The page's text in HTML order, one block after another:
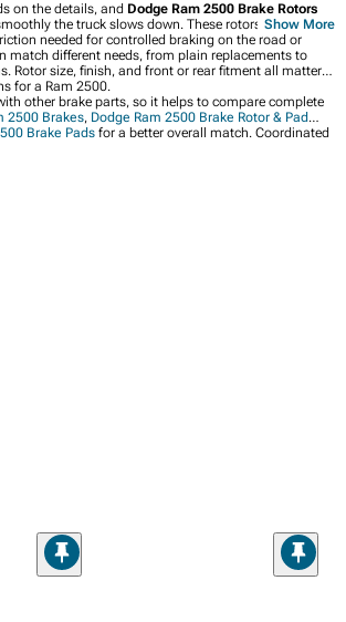
on the details, and Dodge Ram 2500 Brake Rotors
the truck slows down. These rotors work with
needed for controlled braking on the road or
match different needs, from plain replacements to
Rotor size, finish, and front or rear fitment all matter
for a Ram 2500.
other brake parts, so it helps to compare complete
2500 Brakes, Dodge Ram 2500 Brake Rotor & Pad
Brake Pads for a better overall match. Coordinated
Show More